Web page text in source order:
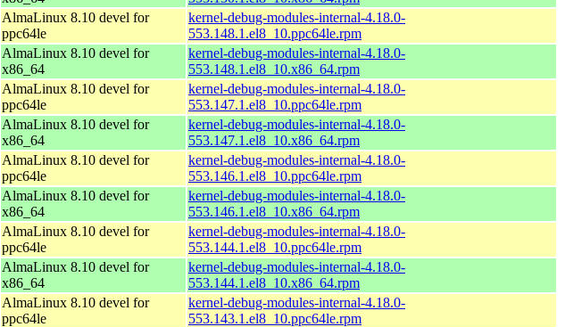
AlmaLinux 8.10 devel for
ppc64le
kernel-debug-modules-internal-4.18.0-
553.148.1.el8_10.ppc64le.rpm
AlmaLinux 8.10 devel for
x86_64
kernel-debug-modules-internal-4.18.0-
553.148.1.el8_10.x86_64.rpm
AlmaLinux 8.10 devel for
ppc64le
kernel-debug-modules-internal-4.18.0-
553.147.1.el8_10.ppc64le.rpm
AlmaLinux 8.10 devel for
x86_64
kernel-debug-modules-internal-4.18.0-
553.147.1.el8_10.x86_64.rpm
AlmaLinux 8.10 devel for
ppc64le
kernel-debug-modules-internal-4.18.0-
553.146.1.el8_10.ppc64le.rpm
AlmaLinux 8.10 devel for
x86_64
kernel-debug-modules-internal-4.18.0-
553.146.1.el8_10.x86_64.rpm
AlmaLinux 8.10 devel for
ppc64le
kernel-debug-modules-internal-4.18.0-
553.144.1.el8_10.ppc64le.rpm
AlmaLinux 8.10 devel for
x86_64
kernel-debug-modules-internal-4.18.0-
553.144.1.el8_10.x86_64.rpm
AlmaLinux 8.10 devel for
ppc64le
kernel-debug-modules-internal-4.18.0-
553.143.1.el8_10.ppc64le.rpm